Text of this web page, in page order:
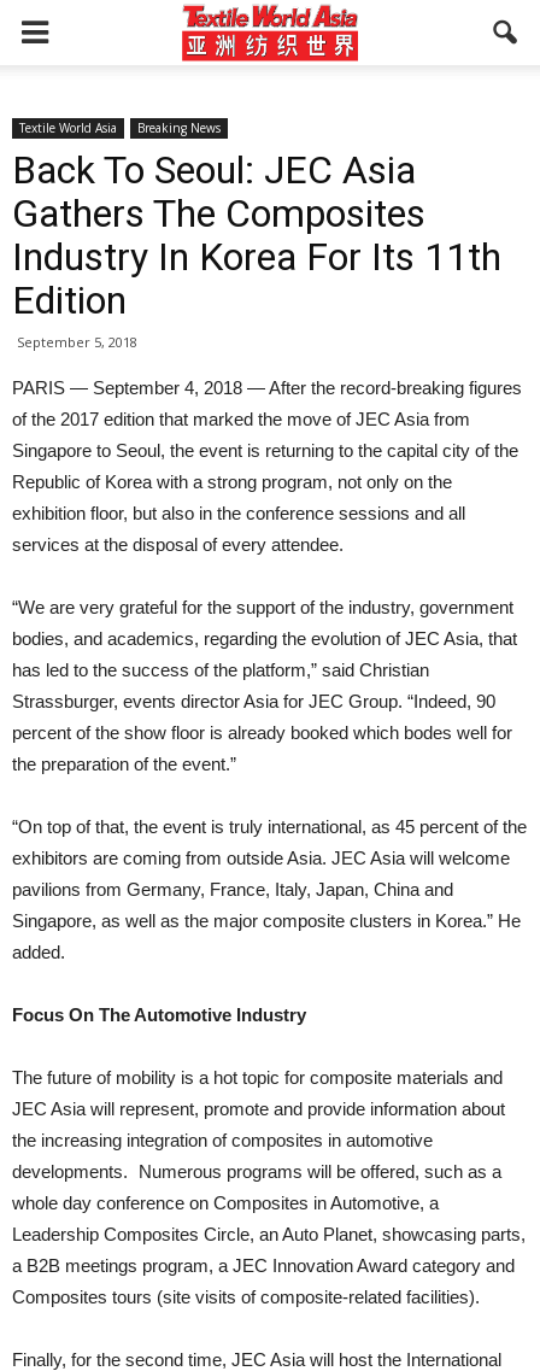
Textile World Asia Breaking News
Back To Seoul: JEC Asia
Gathers The Composites
Industry In Korea For Its 11th
Edition
September 5, 2018
PARIS — September 4, 2018 — After the record-breaking figures
of the 2017 edition that marked the move of JEC Asia from
Singapore to Seoul, the event is returning to the capital city of the
Republic of Korea with a strong program, not only on the
exhibition floor, but also in the conference sessions and all
services at the disposal of every attendee.
“We are very grateful for the support of the industry, government
bodies, and academics, regarding the evolution of JEC Asia, that
has led to the success of the platform,” said Christian
Strassburger, events director Asia for JEC Group. “Indeed, 90
percent of the show floor is already booked which bodes well for
the preparation of the event.”
“On top of that, the event is truly international, as 45 percent of the
exhibitors are coming from outside Asia. JEC Asia will welcome
pavilions from Germany, France, Italy, Japan, China and
Singapore, as well as the major composite clusters in Korea.” He
added.
Focus On The Automotive Industry
The future of mobility is a hot topic for composite materials and
JEC Asia will represent, promote and provide information about
the increasing integration of composites in automotive
developments. Numerous programs will be offered, such as a
whole day conference on Composites in Automotive, a
Leadership Composites Circle, an Auto Planet, showcasing parts,
a B2B meetings program, a JEC Innovation Award category and
Composites tours (site visits of composite-related facilities).
Finally, for the second time, JEC Asia will host the International